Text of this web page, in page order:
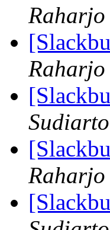
Raharjo
Raharjo
Raharjo